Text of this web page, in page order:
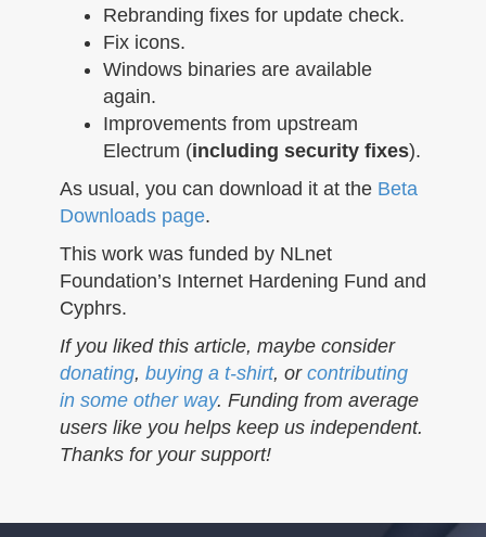
Rebranding fixes for update check.
Fix icons.
Windows binaries are available
again.
Improvements from upstream
Electrum (including security fixes).
As usual, you can download it at the Beta
Downloads page.
This work was funded by NLnet
Foundation’s Internet Hardening Fund and
Cyphrs.
If you liked this article, maybe consider
donating, buying a t-shirt, or contributing
in some other way. Funding from average
users like you helps keep us independent.
Thanks for your support!